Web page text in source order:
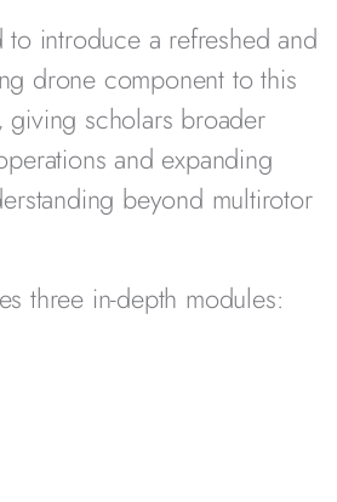
to introduce a refreshed and
drone component to this
giving scholars broader
and expanding
beyond multirotor
three in-depth modules: